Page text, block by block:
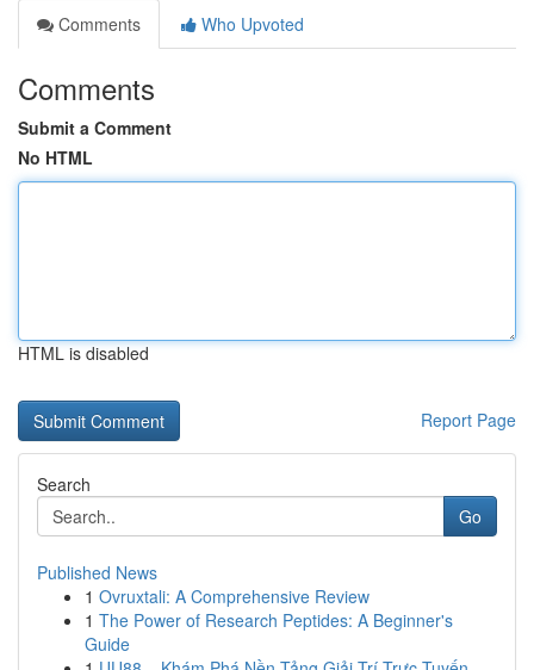
Comments
Who Upvoted
Comments
Submit a Comment
No HTML
HTML is disabled
Report Page
Search
Go
Published News
1 Ovruxtali: A Comprehensive Review
1 The Power of Research Peptides: A Beginner's
Guide